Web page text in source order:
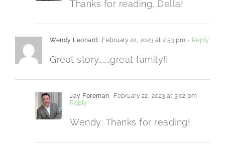
Thanks for reading, Della!
Wendy Leonard February 22, 2023 at 2:53 pm - Reply
Great story………great family!!
Jay Foreman February 22, 2023 at 3:02 pm -
Reply
Wendy: Thanks for reading!